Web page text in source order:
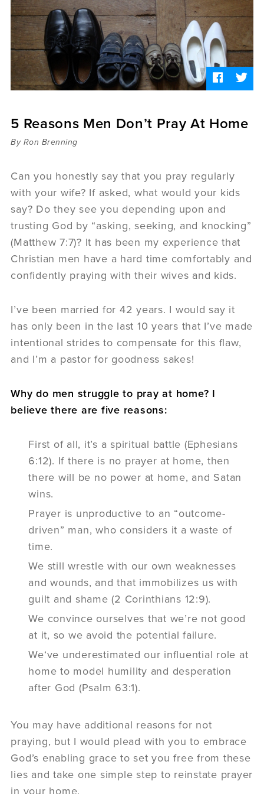
Sermons
Videos
Audio
Daniel's Blog
Podcast
women
5 Reasons Men Don’t Pray At Home
By Ron Brenning
Can you honestly say that you pray regularly
with your wife? If asked, what would your kids
say? Do they see you depending upon and
trusting God by “asking, seeking, and knocking”
(Matthew 7:7)? It has been my experience that
Christian men have a hard time comfortably and
confidently praying with their wives and kids.
I’ve been married for 42 years. I would say it
has only been in the last 10 years that I’ve made
intentional strides to compensate for this flaw,
and I’m a pastor for goodness sakes!
Why do men struggle to pray at home? I
believe there are five reasons:
First of all, it’s a spiritual battle (Ephesians
6:12). If there is no prayer at home, then
there will be no power at home, and Satan
wins.
Prayer is unproductive to an “outcome-
driven” man, who considers it a waste of
time.
We still wrestle with our own weaknesses
and wounds, and that immobilizes us with
guilt and shame (2 Corinthians 12:9).
We convince ourselves that we’re not good
at it, so we avoid the potential failure.
We‘ve underestimated our influential role at
home to model humility and desperation
after God (Psalm 63:1).
You may have additional reasons for not
praying, but I would plead with you to embrace
God’s enabling grace to set you free from these
lies and take one simple step to reinstate prayer
in your home.